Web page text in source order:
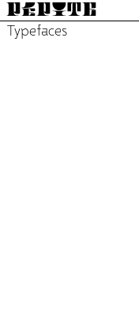
PÉPITE
Typefaces